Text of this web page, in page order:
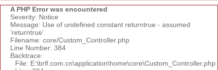
A PHP Error was encountered
Severity: Notice
Message: Use of undefined constant returntrue - assumed
'returntrue'
Filename: core/Custom_Controller.php
Line Number: 384
Backtrace:
File: E:\brlf.com.cn\application\home\core\Custom_Controller.php